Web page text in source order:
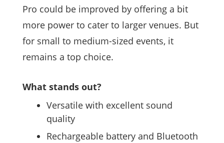
Pro could be improved by offering a bit
more power to cater to larger venues. But
for small to medium-sized events, it
remains a top choice.
What stands out?
Versatile with excellent sound
quality
Rechargeable battery and Bluetooth